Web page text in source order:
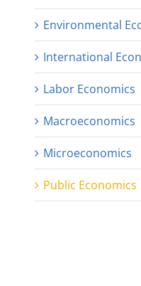
Environmental
International
Labor Economics
Macroeconomics
Microeconomics
Public Economics